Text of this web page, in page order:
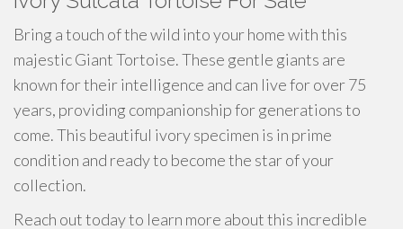
Bring a touch of the wild into your home with this
majestic Giant Tortoise. These gentle giants are
known for their intelligence and can live for over 75
years, providing companionship for generations to
come. This beautiful ivory specimen is in prime
condition and ready to become the star of your
collection.
Reach out today to learn more about this incredible